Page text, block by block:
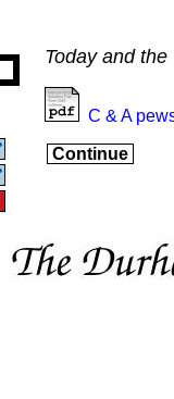
Today and
C & A
Continue